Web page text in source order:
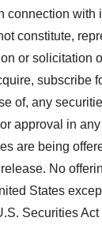
connection with
constitute,
or solicitation
subscribe
of, any
approval in
are being
No
States
Securities